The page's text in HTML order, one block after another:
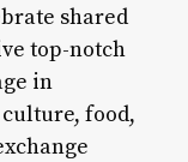
shared
top-notch
in
food,